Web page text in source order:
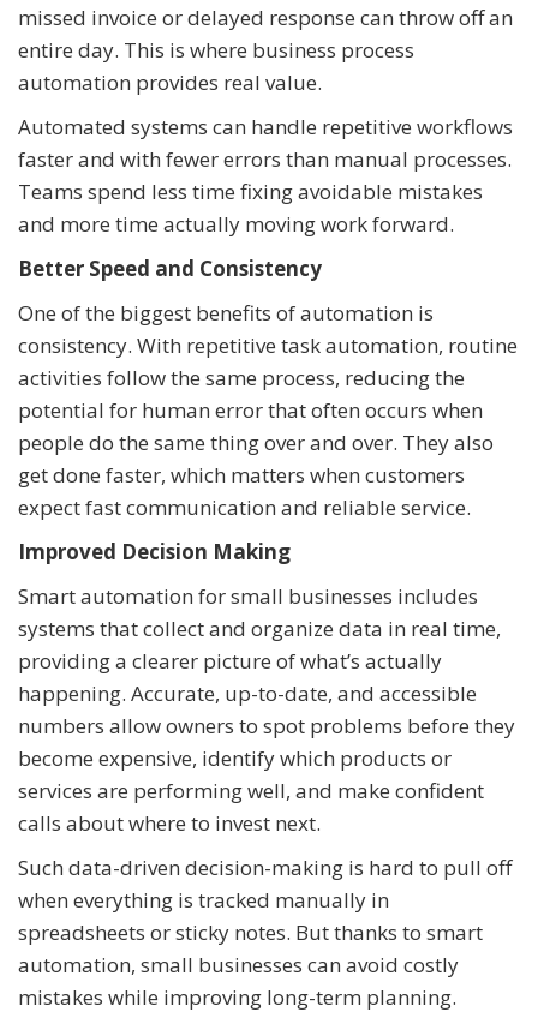
missed invoice or delayed response can throw off an
entire day. This is where business process
automation provides real value.
Automated systems can handle repetitive workflows
faster and with fewer errors than manual processes.
Teams spend less time fixing avoidable mistakes
and more time actually moving work forward.
Better Speed and Consistency
One of the biggest benefits of automation is
consistency. With repetitive task automation, routine
activities follow the same process, reducing the
potential for human error that often occurs when
people do the same thing over and over. They also
get done faster, which matters when customers
expect fast communication and reliable service.
Improved Decision Making
Smart automation for small businesses includes
systems that collect and organize data in real time,
providing a clearer picture of what’s actually
happening. Accurate, up-to-date, and accessible
numbers allow owners to spot problems before they
become expensive, identify which products or
services are performing well, and make confident
calls about where to invest next.
Such data-driven decision-making is hard to pull off
when everything is tracked manually in
spreadsheets or sticky notes. But thanks to smart
automation, small businesses can avoid costly
mistakes while improving long-term planning.